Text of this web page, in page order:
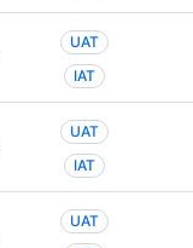
UAT
IAT
UAT
IAT
UAT